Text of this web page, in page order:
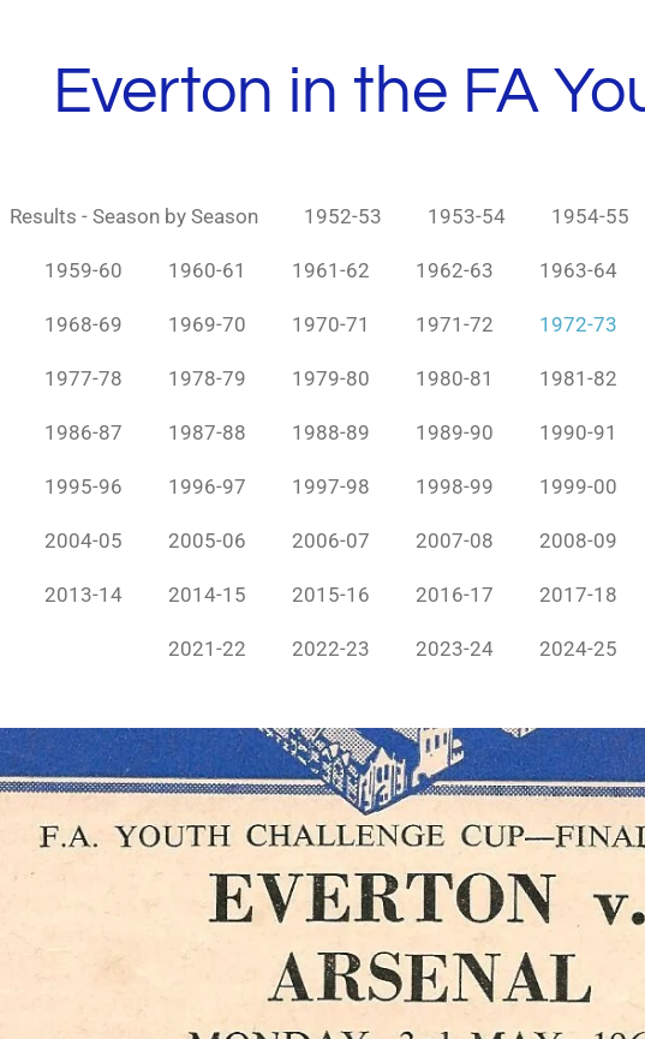
Everton in the FA
Results - Season by Season 1952-53 1953-54 1954-55
1959-60 1960-61 1961-62 1962-63 1963-64
1968-69 1969-70 1970-71 1971-72 1972-73
1977-78 1978-79 1979-80 1980-81 1981-82
1986-87 1987-88 1988-89 1989-90 1990-91
1995-96 1996-97 1997-98 1998-99 1999-00
2004-05 2005-06 2006-07 2007-08 2008-09
2013-14 2014-15 2015-16 2016-17 2017-18
2021-22 2022-23 2023-24 2024-25